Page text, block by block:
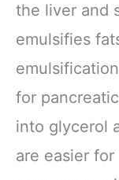
the liver and
emulsifies
for
into glycerol
are easier